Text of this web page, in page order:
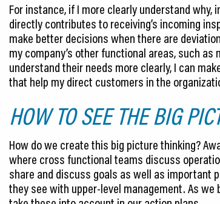
For instance, if I more clearly understand
directly contributes to receiving’s incoming
make better decisions when there are
my company’s other functional areas, such
understand their needs more clearly, I can
that help my direct customers in the
HOW TO SEE THE BIG
How do we create this big picture thinking?
where cross functional teams discuss
share and discuss goals as well as important
they see with upper-level management. As